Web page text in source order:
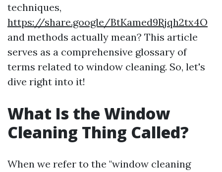
techniques,
https://share.google/BtKamed9Rjqh2tx4O
and methods actually mean? This article
serves as a comprehensive glossary of
terms related to window cleaning. So, let's
dive right into it!
What Is the Window
Cleaning Thing Called?
When we refer to the "window cleaning